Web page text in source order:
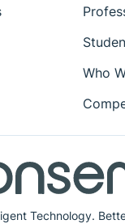
Technology.
Who